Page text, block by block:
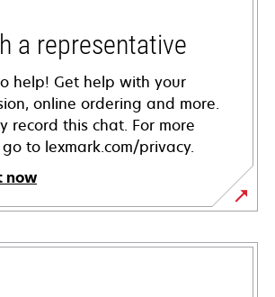
a representative
help! Get help with your
online ordering and more.
record this chat. For more
to lexmark.com/privacy.
now